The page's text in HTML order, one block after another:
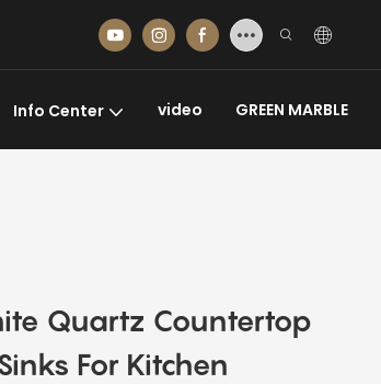
Info Center video GREEN MARBLE
Quartz Countertop
For Kitchen